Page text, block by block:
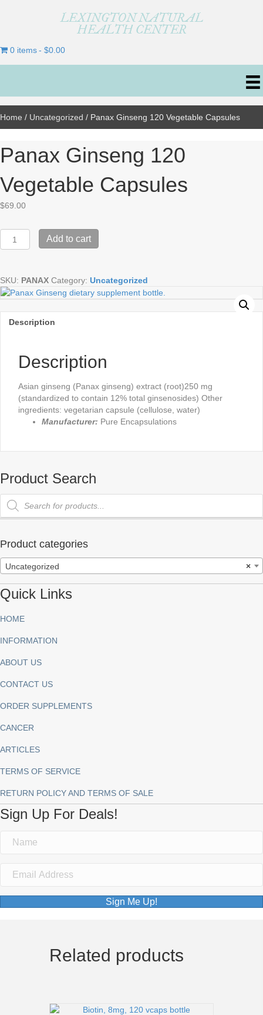
LEXINGTON NATURAL
HEALTH CENTER
0 items $0.00
Home / Uncategorized / Panax Ginseng 120 Vegetable Capsules
Panax Ginseng 120
Vegetable Capsules
$69.00
Panax
Ginseng
Capsules
quantity
Add to cart
SKU: PANAX Category: Uncategorized
Description
Description
Asian ginseng (Panax ginseng) extract (root)250 mg
(standardized to contain 12% total ginsenosides) Other
ingredients: vegetarian capsule (cellulose, water)
Manufacturer: Pure Encapsulations
Product Search
Products
search
Product categories
×
Uncategorized
Quick Links
HOME
INFORMATION
ABOUT US
CONTACT US
ORDER SUPPLEMENTS
CANCER
ARTICLES
TERMS OF SERVICE
RETURN POLICY AND TERMS OF SALE
Sign Up For Deals!
Sign Me Up!
Related products